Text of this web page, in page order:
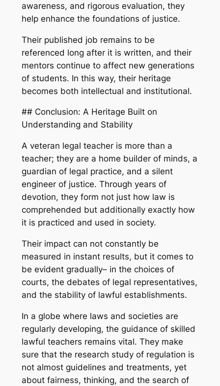
awareness, and rigorous evaluation, they
help enhance the foundations of justice.
Their published job remains to be
referenced long after it is written, and their
mentors continue to affect new generations
of students. In this way, their heritage
becomes both intellectual and institutional.
## Conclusion: A Heritage Built on
Understanding and Stability
A veteran legal teacher is more than a
teacher; they are a home builder of minds, a
guardian of legal practice, and a silent
engineer of justice. Through years of
devotion, they form not just how law is
comprehended but additionally exactly how
it is practiced and used in society.
Their impact can not constantly be
measured in instant results, but it comes to
be evident gradually– in the choices of
courts, the debates of legal representatives,
and the stability of lawful establishments.
In a globe where laws and societies are
regularly developing, the guidance of skilled
lawful teachers remains vital. They make
sure that the research study of regulation is
not almost guidelines and treatments, yet
about fairness, thinking, and the search of